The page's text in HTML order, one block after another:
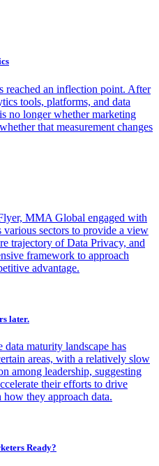
reached an inflection point. After
tools, platforms, and data
no longer whether marketing
that measurement changes
MMA Global engaged with
various sectors to provide a view
trajectory of Data Privacy, and
framework to approach
advantage.
later.
maturity landscape has
areas, with a relatively slow
among leadership, suggesting
their efforts to drive
they approach data.
Ready?